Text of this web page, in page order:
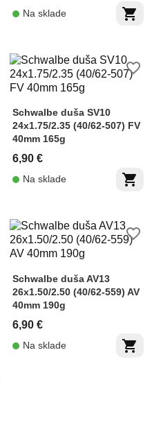
shopping_cart
Na sklade
Schwalbe duša SV10
24x1.75/2.35 (40/62-507) FV
40mm 165g
6,90 €
shopping_cart
Na sklade
favorite_border
Schwalbe duša AV13
26x1.50/2.50 (40/62-559) AV
40mm 190g
6,90 €
shopping_cart
Na sklade
favorite_border